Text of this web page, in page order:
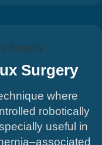
Surgery
where
robotically
useful in